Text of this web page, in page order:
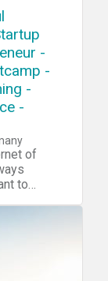
-
-
-
-
of
to
boost
Now
start